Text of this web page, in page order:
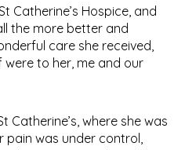
Catherine’s Hospice, and
the more better and
care she received,
to her, me and our
Catherine’s, where she was
was under control,